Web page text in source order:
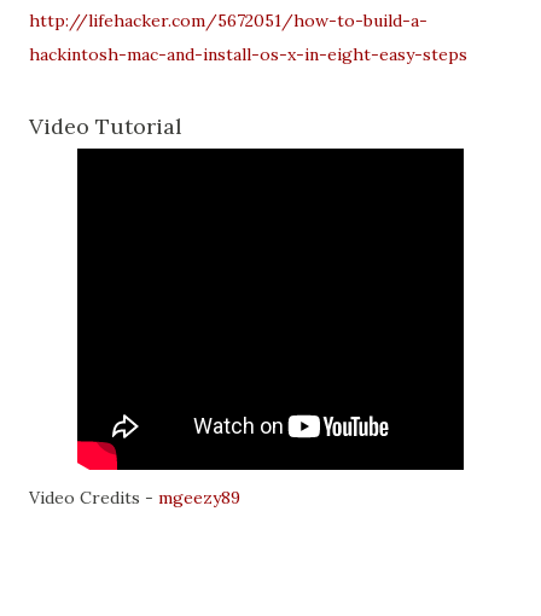
http://lifehacker.com/5672051/how-to-build-a-
hackintosh-mac-and-install-os-x-in-eight-easy-steps
Video Tutorial
Video Credits - mgeezy89